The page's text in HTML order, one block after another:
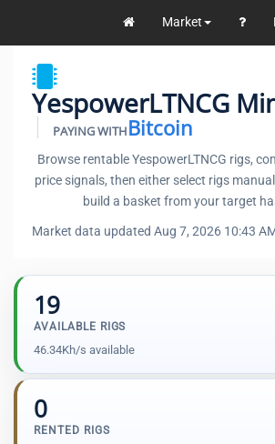
Market
YespowerLTNCG
PAYING WITHBitcoin
Browse rentable YespowerLTNCG rigs,
price signals, then either select rigs
build a basket from your target
Market data updated Aug 7, 2026 10:43
19
AVAILABLE RIGS
46.34Kh/s available
0
RENTED RIGS